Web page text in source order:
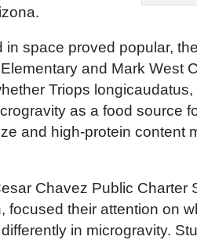
in space proved popular,
and Mark West
Triops
as a food source
and high-protein content
Chavez Public Charter
focused their attention on
in microgravity.